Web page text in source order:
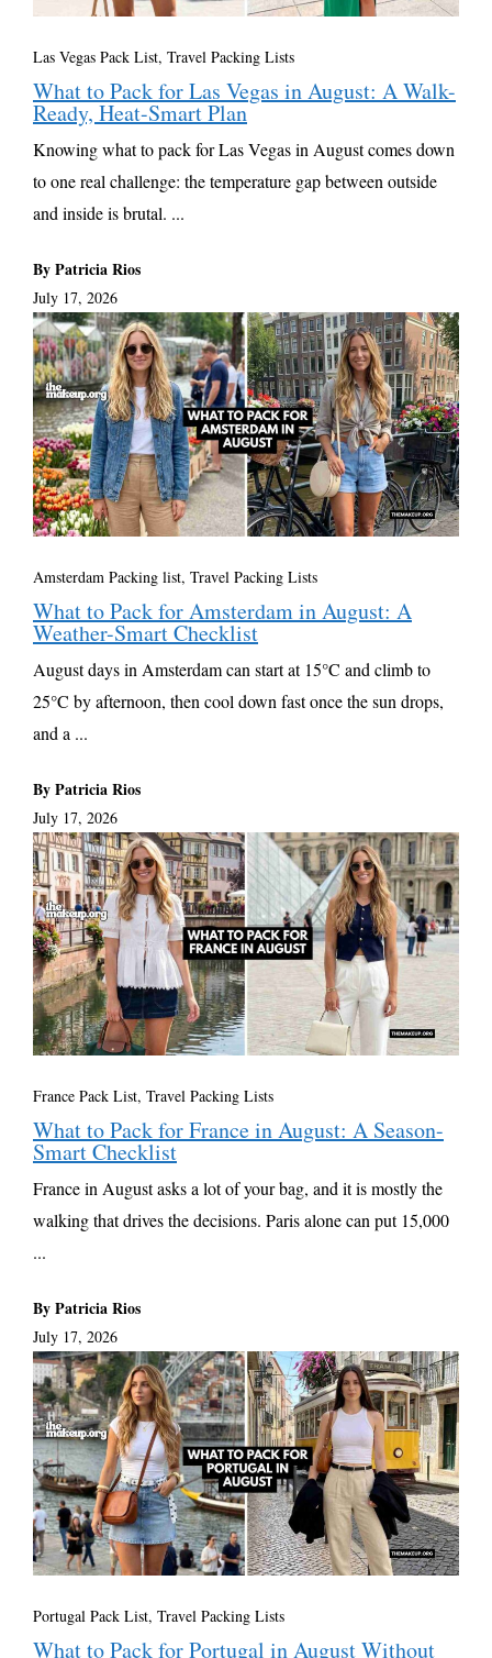
Las Vegas Pack List, Travel Packing Lists
What to Pack for Las Vegas in August: A Walk-
Ready, Heat-Smart Plan
Knowing what to pack for Las Vegas in August comes down
to one real challenge: the temperature gap between outside
and inside is brutal. ...
By Patricia Rios
July 17, 2026
Amsterdam Packing list, Travel Packing Lists
What to Pack for Amsterdam in August: A
Weather-Smart Checklist
August days in Amsterdam can start at 15°C and climb to
25°C by afternoon, then cool down fast once the sun drops,
and a ...
By Patricia Rios
July 17, 2026
France Pack List, Travel Packing Lists
What to Pack for France in August: A Season-
Smart Checklist
France in August asks a lot of your bag, and it is mostly the
walking that drives the decisions. Paris alone can put 15,000
...
By Patricia Rios
July 17, 2026
Portugal Pack List, Travel Packing Lists
What to Pack for Portugal in August Without